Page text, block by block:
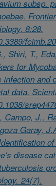
subsp.
8:28.
Shiri, T.,
for
infection and
data.
Campo, J.,
Garay,
disease
24(7).